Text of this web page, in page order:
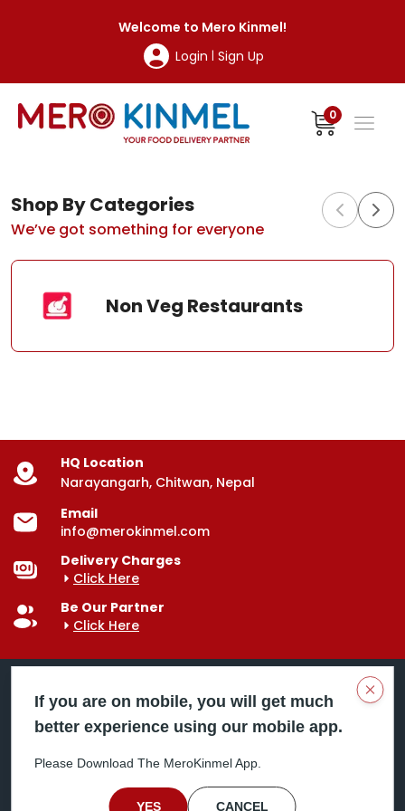
Welcome to Mero Kinmel!
Login | Sign Up
0
Shop By Categories
We’ve got something for everyone
Non Veg Restaurants
HQ Location
Narayangarh, Chitwan, Nepal
Email
info@merokinmel.com
Delivery Charges
Click Here
Be Our Partner
Click Here
Mero Kinmel is your trusted food and grocery
doorstep. Serving major cities across Nepal,
including Chitwan, Butwal, Bhairahawa, Hetauda,
Birgunj, Biratnagar, Itahari, Nepalgunj, and more. Our
If you are on mobile, you will get much
better experience using our mobile app.
Please Download The MeroKinmel App.
YES CANCEL